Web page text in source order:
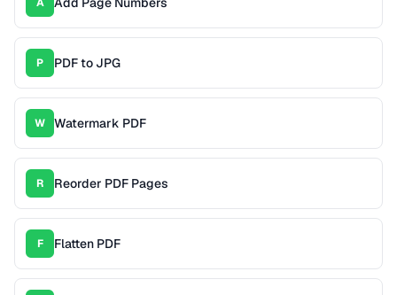
P PDF to JPG
W Watermark PDF
R Reorder PDF Pages
F Flatten PDF